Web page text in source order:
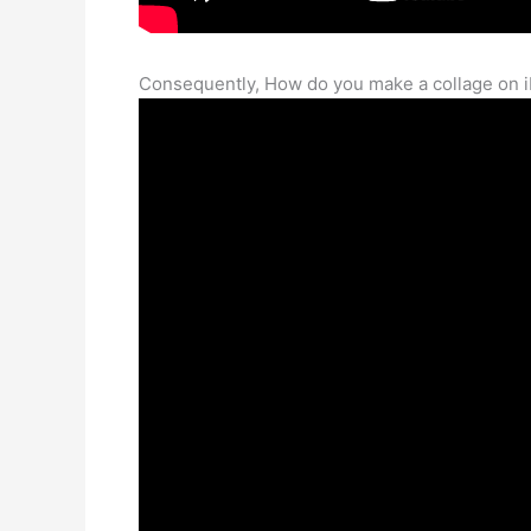
Consequently, How do you make a collage on